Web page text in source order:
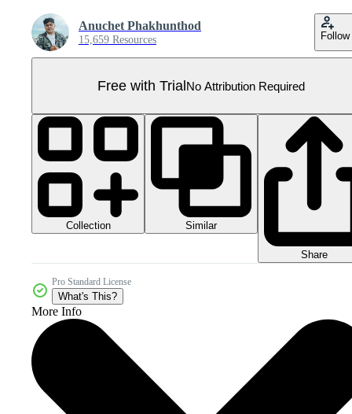
Anuchet Phakhunthod
15,659 Resources Follow
Free with TrialNo Attribution Required
Collection Similar
Share
Pro Standard License
What's This?
More Info